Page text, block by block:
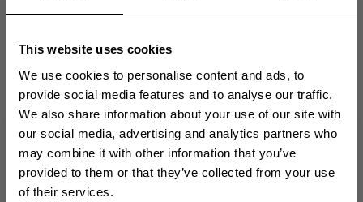
This website uses cookies
We use cookies to personalise content and ads, to
provide social media features and to analyse our traffic.
We also share information about your use of our site with
our social media, advertising and analytics partners who
may combine it with other information that you’ve
provided to them or that they’ve collected from your use
of their services.
In this episode IFBB Pro and recent 2021 Chicago Pro Champion, Darwin
Uribe gives us his take on what it means to be a Classic Physique
GET 10% OFF
YOUR FIRST ORDER